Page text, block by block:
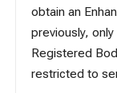
obtain an
previously,
Registered
restricted to